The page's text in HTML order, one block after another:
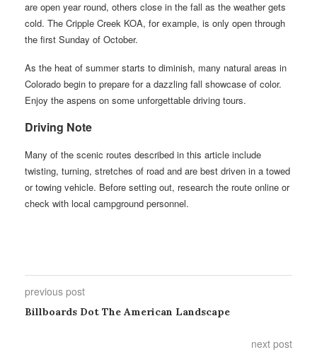
are open year round, others close in the fall as the weather gets
cold. The Cripple Creek KOA, for example, is only open through
the first Sunday of October.
As the heat of summer starts to diminish, many natural areas in
Colorado begin to prepare for a dazzling fall showcase of color.
Enjoy the aspens on some unforgettable driving tours.
Driving Note
Many of the scenic routes described in this article include
twisting, turning, stretches of road and are best driven in a towed
or towing vehicle. Before setting out, research the route online or
check with local campground personnel.
previous post
Billboards Dot The American Landscape
next post